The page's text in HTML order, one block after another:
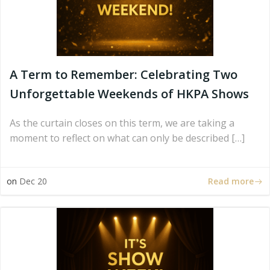
A Term to Remember: Celebrating Two
Unforgettable Weekends of HKPA Shows
As the curtain closes on this term, we are taking a
moment to reflect on what can only be described […]
on Dec 20 Read more